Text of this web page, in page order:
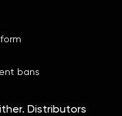
bans
Distributors